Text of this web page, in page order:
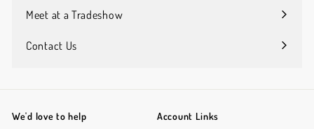
submenu
Meet at a Tradeshow
Contact Us
We'd love to help Account Links